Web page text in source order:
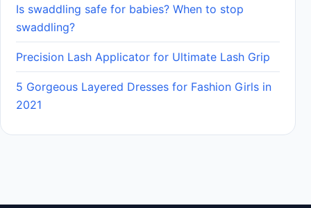
Is swaddling safe for babies? When to stop
swaddling?
Precision Lash Applicator for Ultimate Lash Grip
5 Gorgeous Layered Dresses for Fashion Girls in
2021